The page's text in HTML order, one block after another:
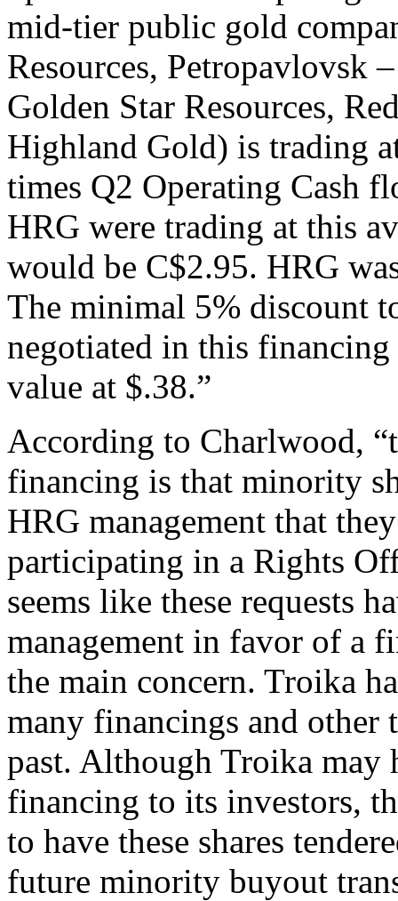
mid-tier public gold
Resources, Petropavlovsk
Golden Star Resources,
Highland Gold) is trading
times Q2 Operating Cash
HRG were trading at this
would be C$2.95. HRG
The minimal 5% discount
negotiated in this
value at $.38.”
According to Charlwood,
financing is that minority
HRG management that
participating in a Rights
seems like these requests
management in favor of a
the main concern. Troika
many financings and other
past. Although Troika may
financing to its investors,
to have these shares
future minority buyout